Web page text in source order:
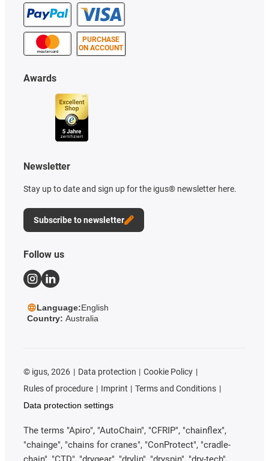
PURCHASE
ON ACCOUNT
Awards
Newsletter
Stay up to date and sign up for the igus® newsletter here.
Subscribe to newsletter
Follow us
Language:English
Country: Australia
© igus, 2026 Data protection
Cookie Policy
Rules of procedure
Imprint
Terms and Conditions
Data protection settings
The terms "Apiro", "AutoChain", "CFRIP", "chainflex",
"chainge", "chains for cranes", "ConProtect", "cradle-